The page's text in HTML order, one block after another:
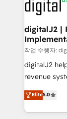
learn more!
CRM and
customers).
digitalJ2 |
작업 수행자:
digitalJ2
revenue
growth. As a triple-accredited HubSpot Solutions
Partner, we
planning
Elite5.0